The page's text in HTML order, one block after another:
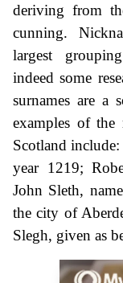
deriving from
cunning.
largest
indeed some
surnames are a
examples of
Scotland
year 1219;
John Sleth,
the city of
Slegh, given as